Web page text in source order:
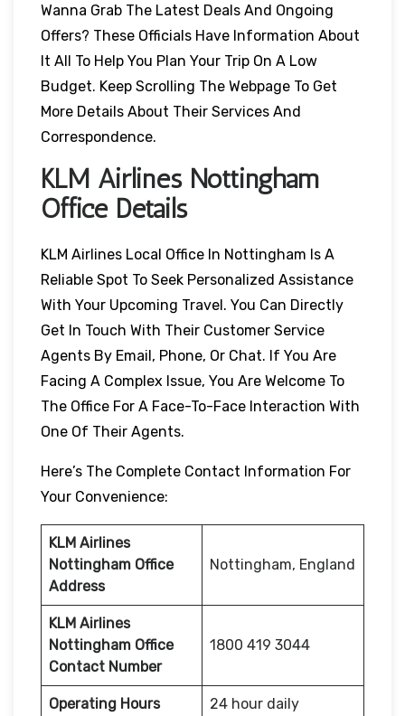
Wanna Grab The Latest Deals And Ongoing
Offers? These Officials Have Information About
It All To Help You Plan Your Trip On A Low
Budget. Keep Scrolling The Webpage To Get
More Details About Their Services And
Correspondence.
KLM Airlines Nottingham
Office Details
KLM Airlines Local Office In Nottingham Is A
Reliable Spot To Seek Personalized Assistance
With Your Upcoming Travel. You Can Directly
Get In Touch With Their Customer Service
Agents By Email, Phone, Or Chat. If You Are
Facing A Complex Issue, You Are Welcome To
The Office For A Face-To-Face Interaction With
One Of Their Agents.
Here’s The Complete Contact Information For
Your Convenience:
KLM Airlines
Nottingham Office
Address
Nottingham, England
KLM Airlines
Nottingham Office
Contact Number
1800 419 3044
Operating Hours 24 hour daily